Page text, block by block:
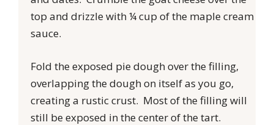
top and drizzle with ¼ cup of the maple cream
sauce.
Fold the exposed pie dough over the filling,
overlapping the dough on itself as you go,
creating a rustic crust. Most of the filling will
still be exposed in the center of the tart.